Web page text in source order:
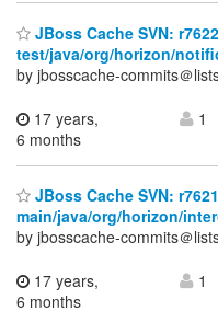
JBoss Cache SVN:
test/java/org/horizon/
by jbosscache-commits＠
17 years,
6 months
1
JBoss Cache SVN:
main/java/org/horizon/
by jbosscache-commits＠
17 years,
6 months
1